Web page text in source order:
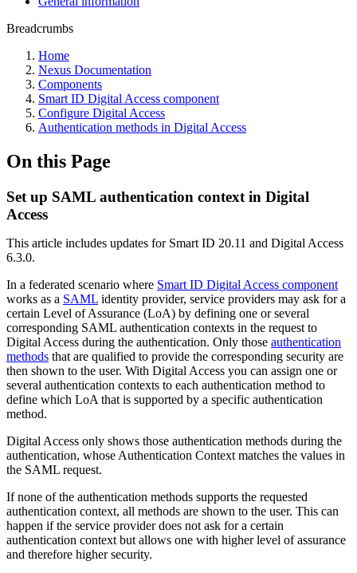
Breadcrumbs
Home
Nexus Documentation
Components
Smart ID Digital Access component
Configure Digital Access
Authentication methods in Digital Access
On this Page
Set up SAML authentication context in Digital
Access
This article includes updates for Smart ID 20.11 and Digital Access
6.3.0.
In a federated scenario where Smart ID Digital Access component
works as a SAML identity provider, service providers may ask for a
certain Level of Assurance (LoA) by defining one or several
corresponding SAML authentication contexts in the request to
Digital Access during the authentication. Only those authentication
methods that are qualified to provide the corresponding security are
then shown to the user. With Digital Access you can assign one or
several authentication contexts to each authentication method to
define which LoA that is supported by a specific authentication
method.
Digital Access only shows those authentication methods during the
authentication, whose Authentication Context matches the values in
the SAML request.
If none of the authentication methods supports the requested
authentication context, all methods are shown to the user. This can
happen if the service provider does not ask for a certain
authentication context but allows one with higher level of assurance
and therefore higher security.